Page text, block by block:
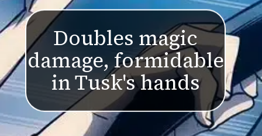
Doubles magic
damage, formidable
in Tusk's hands